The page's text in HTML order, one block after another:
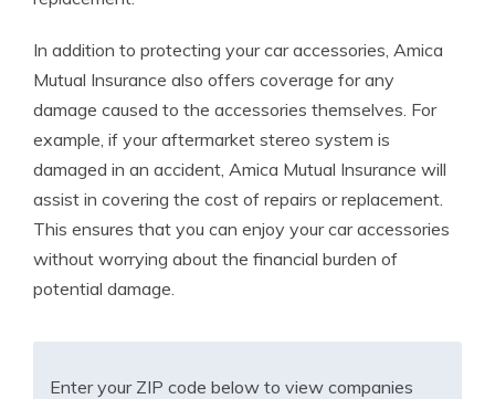
In addition to protecting your car accessories, Amica
Mutual Insurance also offers coverage for any
damage caused to the accessories themselves. For
example, if your aftermarket stereo system is
damaged in an accident, Amica Mutual Insurance will
assist in covering the cost of repairs or replacement.
This ensures that you can enjoy your car accessories
without worrying about the financial burden of
potential damage.
Enter your ZIP code below to view companies